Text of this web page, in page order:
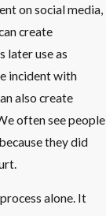
on social media,
create
later use as
incident with
also create
often see people
they did
alone. It